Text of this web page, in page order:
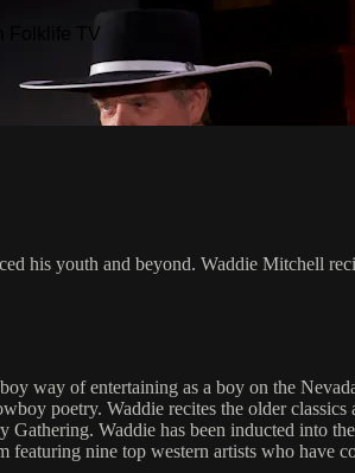
Folklife TV
his youth and beyond. Waddie Mitchell
way of entertaining as a boy on the
poetry. Waddie recites the older
Gathering. Waddie has been inducted into
featuring nine top western artists who